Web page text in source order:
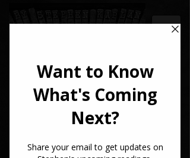
STEPHENKAPLAN
Writer